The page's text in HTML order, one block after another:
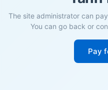
The site administrator can
You can go back or
Pay